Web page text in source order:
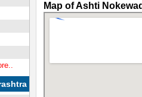
Map of Ashti